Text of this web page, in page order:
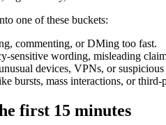
one of these buckets:
commenting, or DMing too fast.
sensitive wording, misleading
devices, VPNs, or suspicious
bursts, mass interactions, or
first 15 minutes